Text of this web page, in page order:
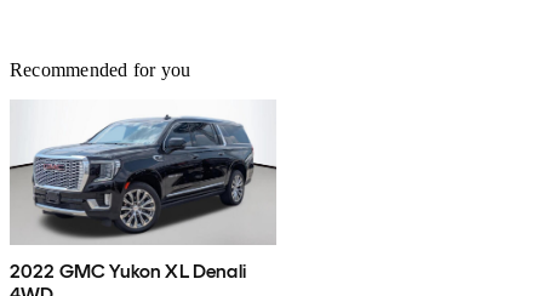
Recommended for you
2022 GMC Yukon XL Denali